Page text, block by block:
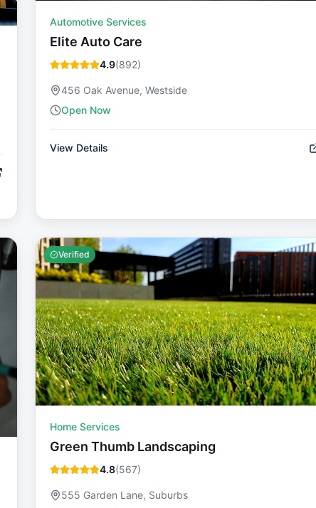
Automotive Services
Elite Auto Care
4.9(892)
456 Oak Avenue, Westside
Open Now
View Details
Verified
Home Services
Green Thumb Landscaping
4.8(567)
555 Garden Lane, Suburbs